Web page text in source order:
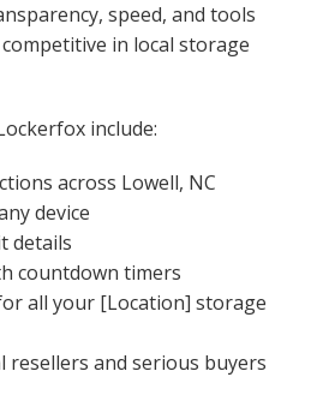
speed, and tools
in local storage
include:
across Lowell, NC
device
details
countdown timers
all your [Location] storage
and serious buyers